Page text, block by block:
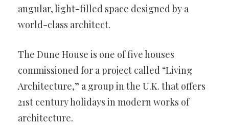
angular, light-filled space designed by a
world-class architect.
The Dune House is one of five houses
commissioned for a project called “Living
Architecture,” a group in the U.K. that offers
21st century holidays in modern works of
architecture.